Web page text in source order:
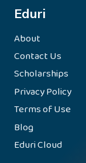
Eduri
About
Contact Us
Scholarships
Privacy Policy
Terms of Use
Blog
Eduri Cloud